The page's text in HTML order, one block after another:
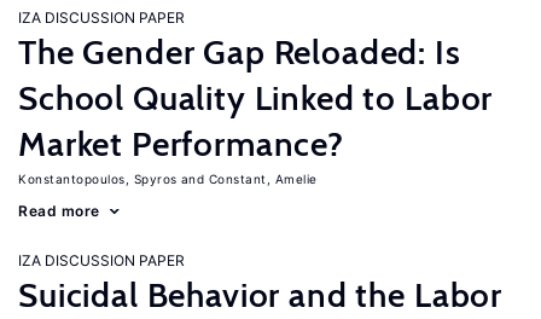
IZA DISCUSSION PAPER
The Gender Gap Reloaded: Is
School Quality Linked to Labor
Market Performance?
Konstantopoulos, Spyros Constant, Amelie
Read more
IZA DISCUSSION PAPER
Suicidal Behavior and the Labor